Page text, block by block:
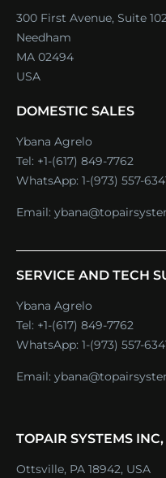
300 First Avenue, Suite
Needham
MA 02494
USA
DOMESTIC SALES
Ybana Agrelo
Tel: +1-(617) 849-7762
WhatsApp: 1-(973) 557-
Email:
SERVICE AND TECH
Ybana Agrelo
Tel: +1-(617) 849-7762
WhatsApp: 1-(973) 557-
Email:
TOPAIR SYSTEMS
Ottsville, PA 18942, USA